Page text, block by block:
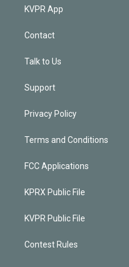
KVPR App
Contact
Talk to Us
Support
Privacy Policy
Terms and Conditions
FCC Applications
KPRX Public File
KVPR Public File
Contest Rules